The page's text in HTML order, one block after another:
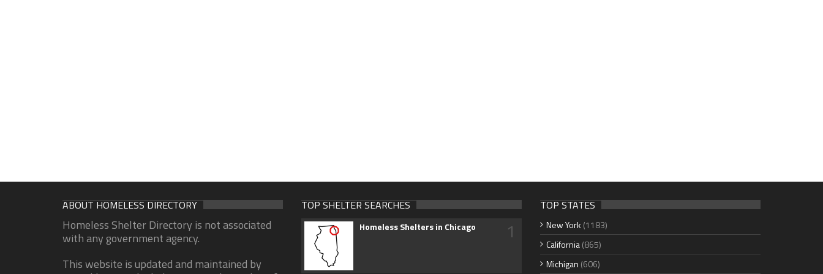
ABOUT HOMELESS DIRECTORY
Homeless Shelter Directory is not associated
with any government agency.
This website is updated and maintained by
TOP SHELTER SEARCHES
Homeless Shelters in Chicago 1
TOP STATES
New York (1183)
California(865)
Michigan (606)